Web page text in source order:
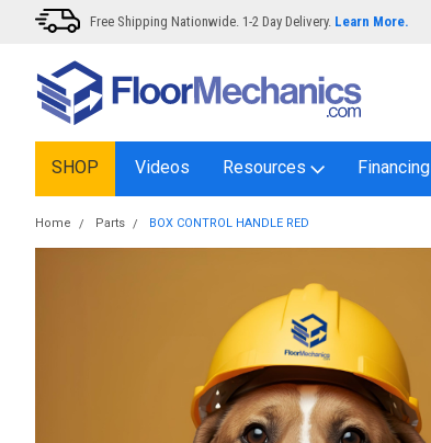
Free Shipping Nationwide. 1-2 Day Delivery. Learn More.
SHOP Videos Resources Financing
Home Parts BOX CONTROL HANDLE RED